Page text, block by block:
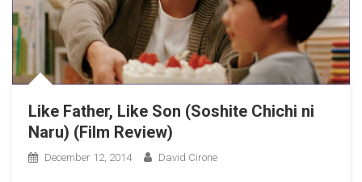
Like Father, Like Son (Soshite Chichi ni
Naru) (Film Review)
December 12, 2014 David Cirone